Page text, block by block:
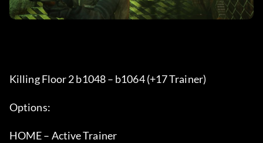
Killing Floor 2 b1048 – b1064 (+17 Trainer)
Options:
HOME – Active Trainer